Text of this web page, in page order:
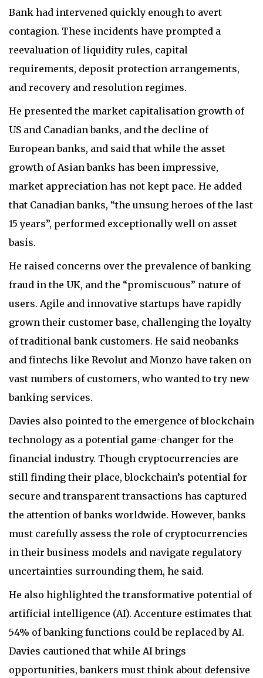
Bank had intervened quickly enough to avert
contagion. These incidents have prompted a
reevaluation of liquidity rules, capital
requirements, deposit protection arrangements,
and recovery and resolution regimes.
He presented the market capitalisation growth of
US and Canadian banks, and the decline of
European banks, and said that while the asset
growth of Asian banks has been impressive,
market appreciation has not kept pace. He added
that Canadian banks, “the unsung heroes of the last
15 years”, performed exceptionally well on asset
basis.
He raised concerns over the prevalence of banking
fraud in the UK, and the “promiscuous” nature of
users. Agile and innovative startups have rapidly
grown their customer base, challenging the loyalty
of traditional bank customers. He said neobanks
and fintechs like Revolut and Monzo have taken on
vast numbers of customers, who wanted to try new
banking services.
Davies also pointed to the emergence of blockchain
technology as a potential game-changer for the
financial industry. Though cryptocurrencies are
still finding their place, blockchain’s potential for
secure and transparent transactions has captured
the attention of banks worldwide. However, banks
must carefully assess the role of cryptocurrencies
in their business models and navigate regulatory
uncertainties surrounding them, he said.
He also highlighted the transformative potential of
artificial intelligence (AI). Accenture estimates that
54% of banking functions could be replaced by AI.
Davies cautioned that while AI brings
opportunities, bankers must think about defensive